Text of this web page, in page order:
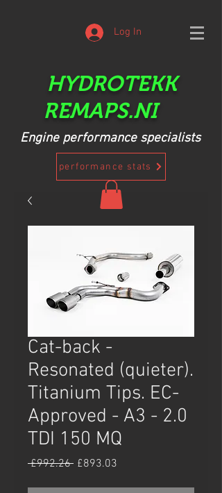
Log In
HYDROTEKK
REMAPS.NI
Engine performance specialists
performance stats
Cat-back -
Resonated (quieter).
Titanium Tips. EC-
Approved - A3 - 2.0
TDI 150 MQ
£992.26 Regular
£893.03